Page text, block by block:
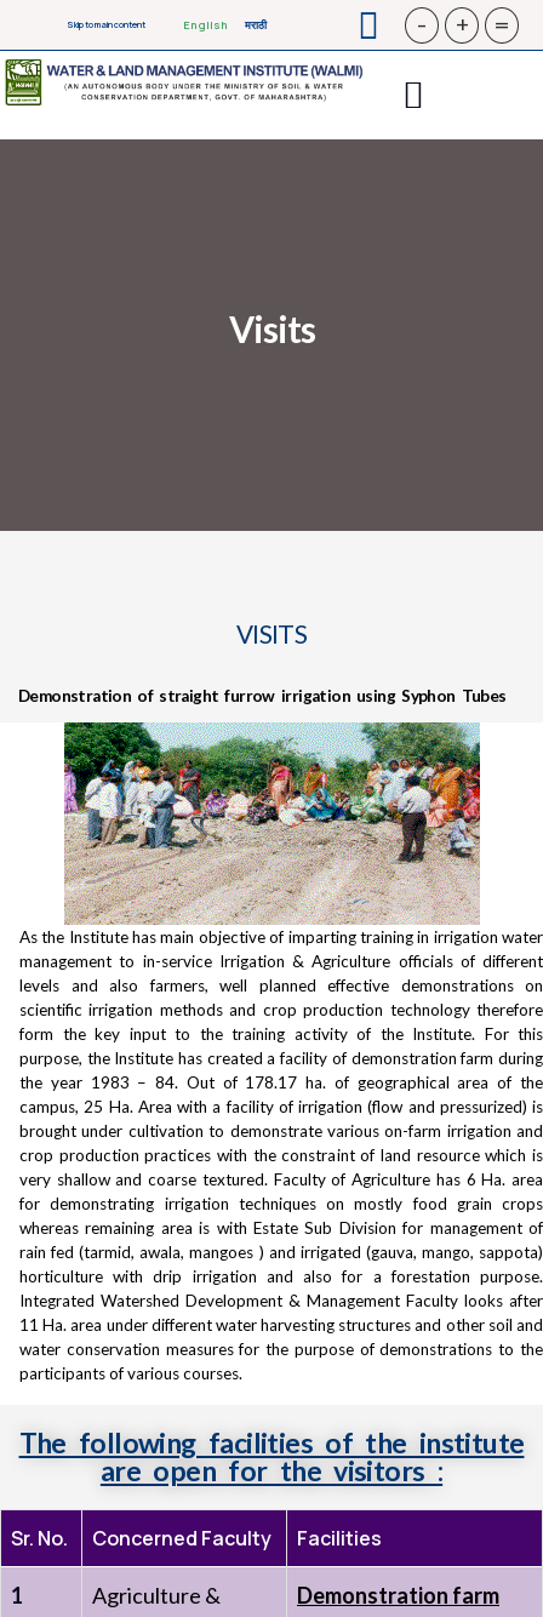
Skip to main content English मराठी - + =
Visits
VISITS
Demonstration of straight furrow irrigation using Syphon Tubes
As the Institute has main objective of imparting training in irrigation water
management to in-service Irrigation & Agriculture officials of different
levels and also farmers, well planned effective demonstrations on
scientific irrigation methods and crop production technology therefore
form the key input to the training activity of the Institute. For this
purpose, the Institute has created a facility of demonstration farm during
the year 1983 – 84. Out of 178.17 ha. of geographical area of the
campus, 25 Ha. Area with a facility of irrigation (flow and pressurized) is
brought under cultivation to demonstrate various on-farm irrigation and
crop production practices with the constraint of land resource which is
very shallow and coarse textured. Faculty of Agriculture has 6 Ha. area
for demonstrating irrigation techniques on mostly food grain crops
whereas remaining area is with Estate Sub Division for management of
rain fed (tarmid, awala, mangoes ) and irrigated (gauva, mango, sappota)
horticulture with drip irrigation and also for a forestation purpose.
Integrated Watershed Development & Management Faculty looks after
11 Ha. area under different water harvesting structures and other soil and
water conservation measures for the purpose of demonstrations to the
participants of various courses.
The following facilities of the institute
are open for the visitors :
Sr. No. Concerned Faculty Facilities
1
Agriculture &
Demonstration farm